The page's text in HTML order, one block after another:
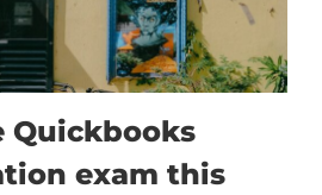
Quickbooks
exam this